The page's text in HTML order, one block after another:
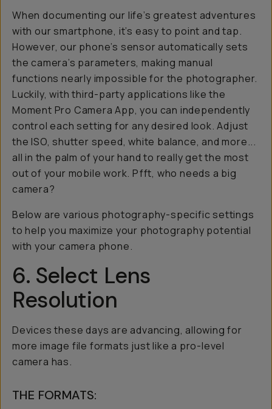
When documenting our life’s greatest adventures
with our smartphone, it’s easy to point and tap.
However, our phone’s sensor automatically sets
the camera’s parameters, making manual
functions nearly impossible for the photographer.
Luckily, with third-party applications like the
Moment Pro Camera App, you can independently
control each setting for any desired look. Adjust
the ISO, shutter speed, white balance, and more...
all in the palm of your hand to really get the most
out of your mobile work. Pfft, who needs a big
camera?
Below are various photography-specific settings
to help you maximize your photography potential
with your camera phone.
6. Select Lens
Resolution
Devices these days are advancing, allowing for
more image file formats just like a pro-level
camera has.
THE FORMATS: